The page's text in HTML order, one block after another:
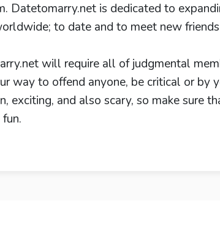
Datetomarry.net is dedicated to
to date and to meet new
will require all of judgmental
way to offend anyone, be critical or by
exciting, and also scary, so make sure